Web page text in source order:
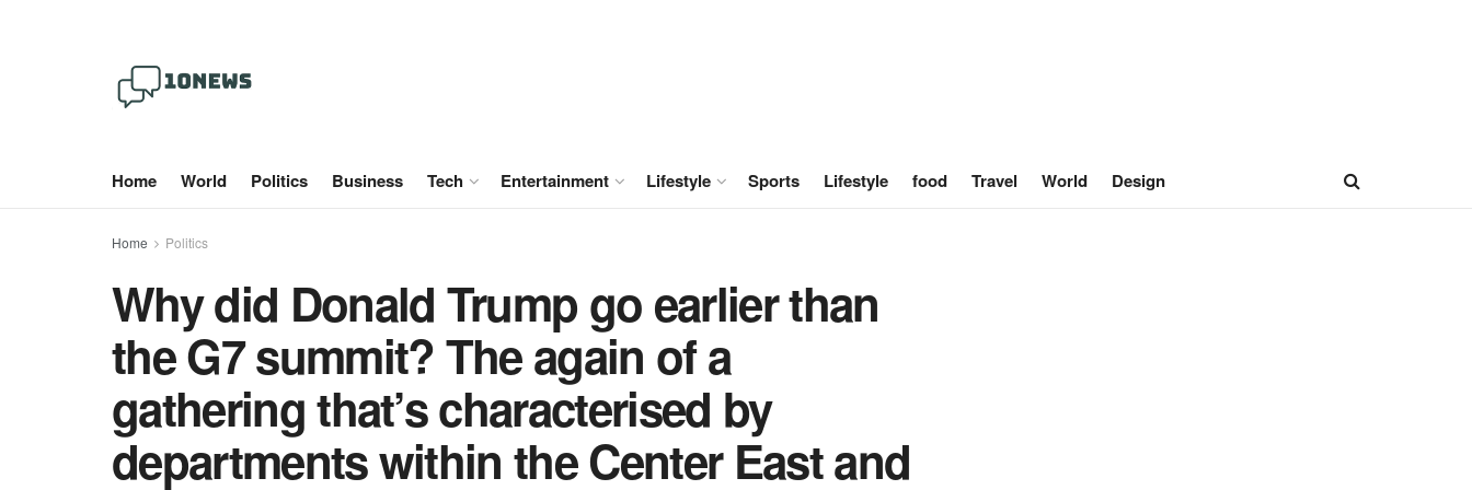
Home World Politics Business Tech Entertainment Lifestyle Sports Lifestyle food Travel World Design
Home Politics
Why did Donald Trump go earlier than
the G7 summit? The again of a
gathering that’s characterised by
departments within the Center East and